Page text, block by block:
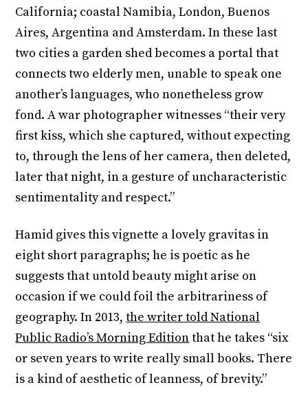
California; coastal Namibia, London, Buenos
Aires, Argentina and Amsterdam. In these last
two cities a garden shed becomes a portal that
connects two elderly men, unable to speak one
another’s languages, who nonetheless grow
fond. A war photographer witnesses “their very
first kiss, which she captured, without expecting
to, through the lens of her camera, then deleted,
later that night, in a gesture of uncharacteristic
sentimentality and respect.”
Hamid gives this vignette a lovely gravitas in
eight short paragraphs; he is poetic as he
suggests that untold beauty might arise on
occasion if we could foil the arbitrariness of
geography. In 2013,the writer told National
Public Radio’s Morning Editionthat he takes “six
or seven years to write really small books. There
is a kind of aesthetic of leanness, of brevity.”